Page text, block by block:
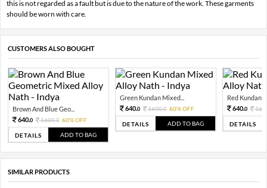
this is not regarded as a fault but is due to the nature of the work. These garments
should be worn with care.
CUSTOMERS ALSO BOUGHT
Brown And Blue Geo...
640.0 1600.0 60% OFF
DETAILS ADD TO BAG
Green Kundan Mixed...
640.0 1600.0 60% OFF
DETAILS ADD TO BAG
Red Kundan
640.0
DETAILS
SIMILAR PRODUCTS